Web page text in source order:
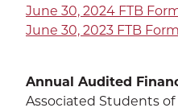
CALENDAR
June 30, 2024 FTB
June 30, 2023 FTB
Annual Audited
Associated Students of